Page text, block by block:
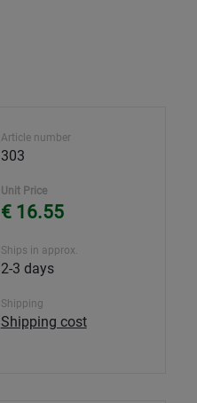
Article number
303
Unit Price
€ 16.55
Ships in approx.
2-3 days
Shipping
Shipping cost